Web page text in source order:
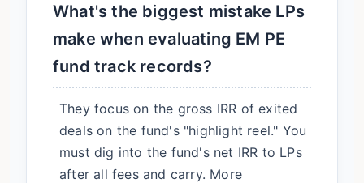
What's the biggest mistake LPs
make when evaluating EM PE
fund track records?
They focus on the gross IRR of exited
deals on the fund's "highlight reel." You
must dig into the fund's net IRR to LPs
after all fees and carry. More